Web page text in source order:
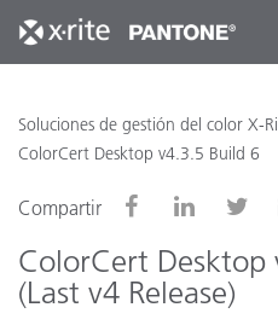
Soluciones de gestión del color X-
ColorCert Desktop v4.3.5 Build 6
Compartir
ColorCert Desktop
(Last v4 Release)